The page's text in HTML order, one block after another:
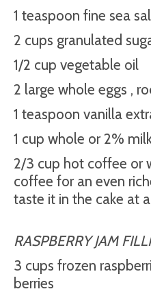
1 teaspoon fine sea
2 cups granulated
1/2 cup vegetable oil
2 large whole eggs ,
1 teaspoon vanilla
1 cup whole or 2%
2/3 cup hot coffee or
coffee for an even
taste it in the cake at
RASPBERRY JAM
3 cups frozen
berries